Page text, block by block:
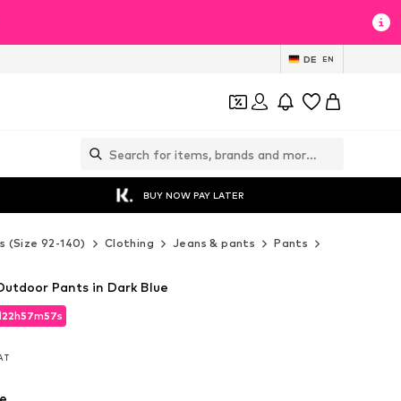
DE EN
BUY NOW PAY LATER
(Size 92-140) Clothing Jeans & pants Pants
22h57m55s
22h57m55s
Pants in Dark Blue